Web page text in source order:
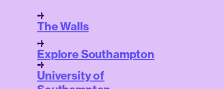
The Walls
Explore Southampton
University of